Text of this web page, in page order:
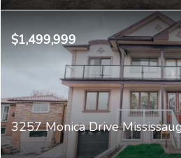
$1,499,999
3257 Monica Drive